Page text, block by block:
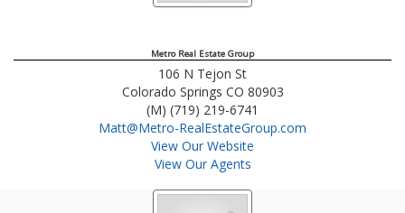
Metro Real Estate Group
106 N Tejon St
Colorado Springs CO 80903
(M) (719) 219-6741
Matt@Metro-RealEstateGroup.com
View Our Website
View Our Agents